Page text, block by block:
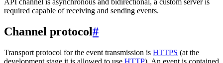
required capable of receiving and sending events.
Channel protocol#
Transport protocol for the event transmission is HTTPS (at the
development stage it is allowed to use HTTP). An event is contained